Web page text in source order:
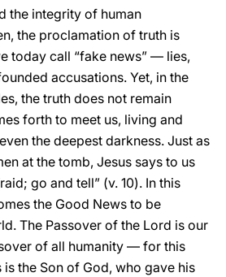
the integrity of human
the proclamation of truth is
today call “fake news” — lies,
accusations. Yet, in the
the truth does not remain
forth to meet us, living and
the deepest darkness. Just as
at the tomb, Jesus says to us
go and tell” (v. 10). In this
the Good News to be
The Passover of the Lord is our
of all humanity — for this
the Son of God, who gave his